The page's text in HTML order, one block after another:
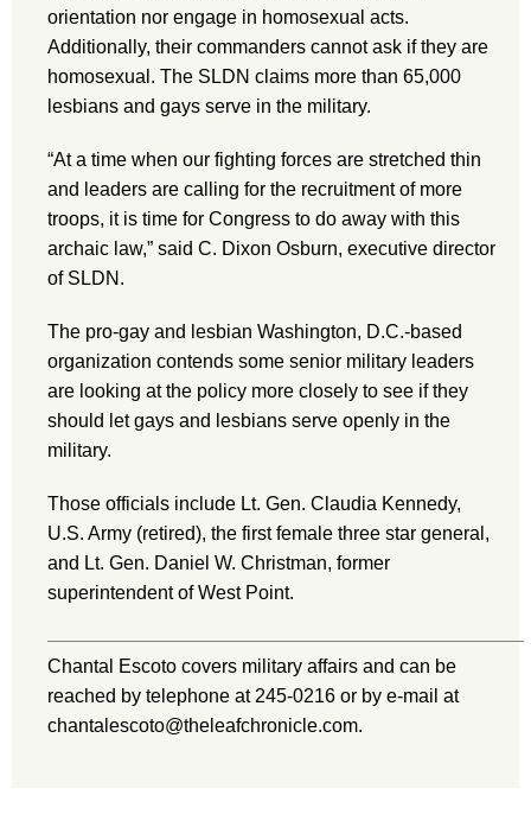
orientation nor engage in homosexual acts.
Additionally, their commanders cannot ask if they are
homosexual. The SLDN claims more than 65,000
lesbians and gays serve in the military.
“At a time when our fighting forces are stretched thin
and leaders are calling for the recruitment of more
troops, it is time for Congress to do away with this
archaic law,” said C. Dixon Osburn, executive director
of SLDN.
The pro-gay and lesbian Washington, D.C.-based
organization contends some senior military leaders
are looking at the policy more closely to see if they
should let gays and lesbians serve openly in the
military.
Those officials include Lt. Gen. Claudia Kennedy,
U.S. Army (retired), the first female three star general,
and Lt. Gen. Daniel W. Christman, former
superintendent of West Point.
Chantal Escoto covers military affairs and can be
reached by telephone at 245-0216 or by e-mail at
chantalescoto@theleafchronicle.com.